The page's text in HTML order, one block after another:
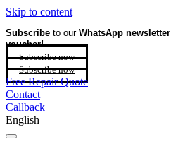
Skip to content
Subscribe to our WhatsApp newsletter
voucher!
Subscribe now
Subscribe now
Free Repair Quote
Contact
Callback
English